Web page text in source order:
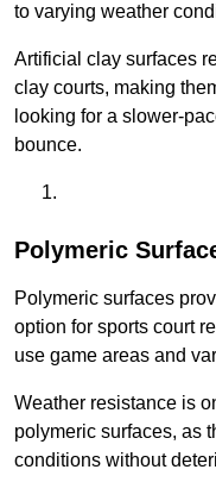
to varying weather
Artificial clay surfaces
clay courts, making
looking for a slower-
bounce.
Polymeric
Polymeric surfaces
option for sports court
use game areas and
Weather resistance is
polymeric surfaces, as
conditions without